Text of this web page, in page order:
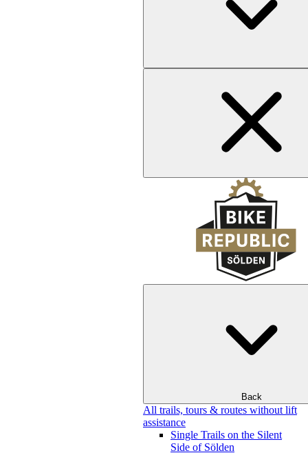
Back
All trails, tours & routes without lift
assistance
Single Trails on the Silent
Side of Sölden